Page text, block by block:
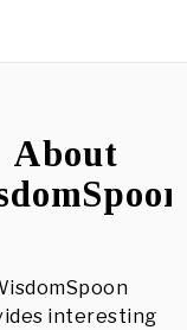
About
interesting